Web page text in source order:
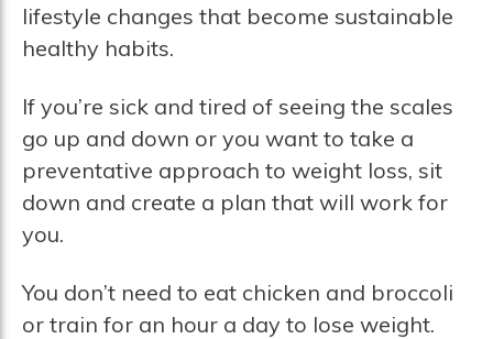
lifestyle changes that become sustainable
healthy habits.
If you’re sick and tired of seeing the scales
go up and down or you want to take a
preventative approach to weight loss, sit
down and create a plan that will work for
you.
You don’t need to eat chicken and broccoli
or train for an hour a day to lose weight.